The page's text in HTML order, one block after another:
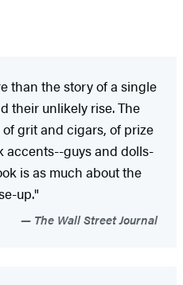
than the story of a single
their unlikely rise. The
grit and cigars, of prize
accents--guys and dolls-
is as much about the
up."
The Wall Street Journal